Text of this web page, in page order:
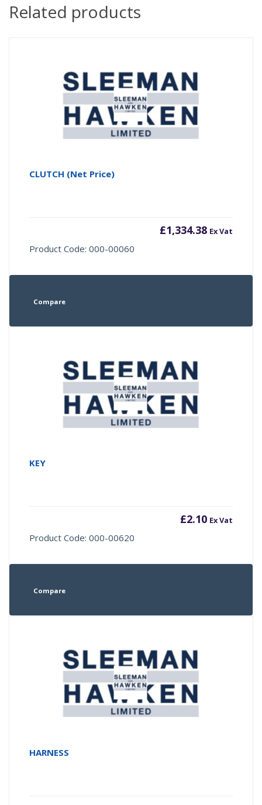
Related products
CLUTCH (Net Price)
£1,334.38 Ex Vat
Product Code: 000-00060
Compare
KEY
£2.10 Ex Vat
Product Code: 000-00620
Compare
HARNESS